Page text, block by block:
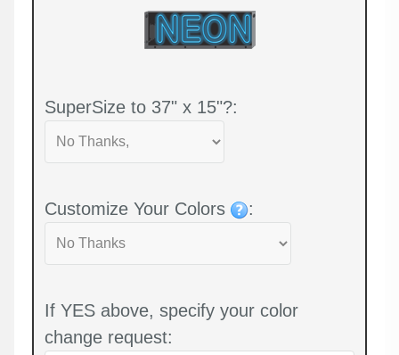
SuperSize to 37" x 15"?:
Customize Your Colors :
If YES above, specify your color
change request: